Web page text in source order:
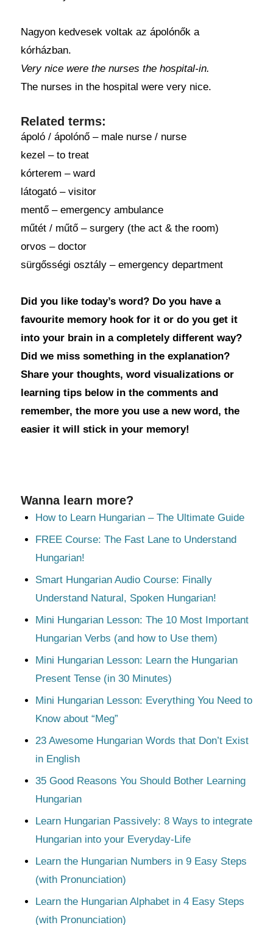
Nagyon kedvesek voltak az ápolónők a
kórházban.
Very nice were the nurses the hospital-in.
The nurses in the hospital were very nice.
Related terms:
ápoló / ápolónő – male nurse / nurse
kezel – to treat
kórterem – ward
látogató – visitor
mentő – emergency ambulance
műtét / műtő – surgery (the act & the room)
orvos – doctor
sürgősségi osztály – emergency department
Did you like today’s word? Do you have a
favourite memory hook for it or do you get it
into your brain in a completely different way?
Did we miss something in the explanation?
Share your thoughts, word visualizations or
learning tips below in the comments and
remember, the more you use a new word, the
easier it will stick in your memory!
Wanna learn more?
How to Learn Hungarian – The Ultimate Guide
FREE Course: The Fast Lane to Understand
Hungarian!
Smart Hungarian Audio Course: Finally
Understand Natural, Spoken Hungarian!
Mini Hungarian Lesson: The 10 Most Important
Hungarian Verbs (and how to Use them)
Mini Hungarian Lesson: Learn the Hungarian
Present Tense (in 30 Minutes)
Mini Hungarian Lesson: Everything You Need to
Know about “Meg”
23 Awesome Hungarian Words that Don’t Exist
in English
35 Good Reasons You Should Bother Learning
Hungarian
Learn Hungarian Passively: 8 Ways to integrate
Hungarian into your Everyday-Life
Learn the Hungarian Numbers in 9 Easy Steps
(with Pronunciation)
Learn the Hungarian Alphabet in 4 Easy Steps
(with Pronunciation)